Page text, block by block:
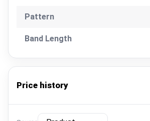
Pattern
Band Length
Price history